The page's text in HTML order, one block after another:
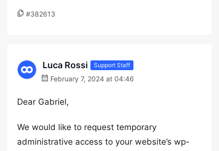
#382613
Luca Rossi Support Staff
February 7, 2024 at 04:46
Dear Gabriel,
We would like to request temporary
administrative access to your website’s wp-